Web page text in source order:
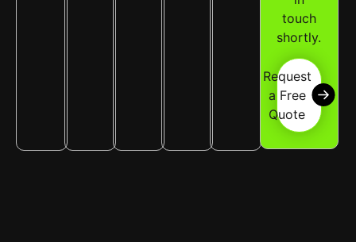
touch
shortly.
Request
a Free
Quote